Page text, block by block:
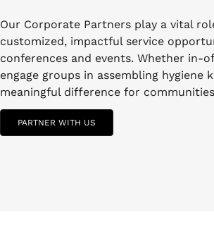
Our Corporate Partners play a vital
customized, impactful service
conferences and events. Whether in-
engage groups in assembling
meaningful difference for
PARTNER WITH US